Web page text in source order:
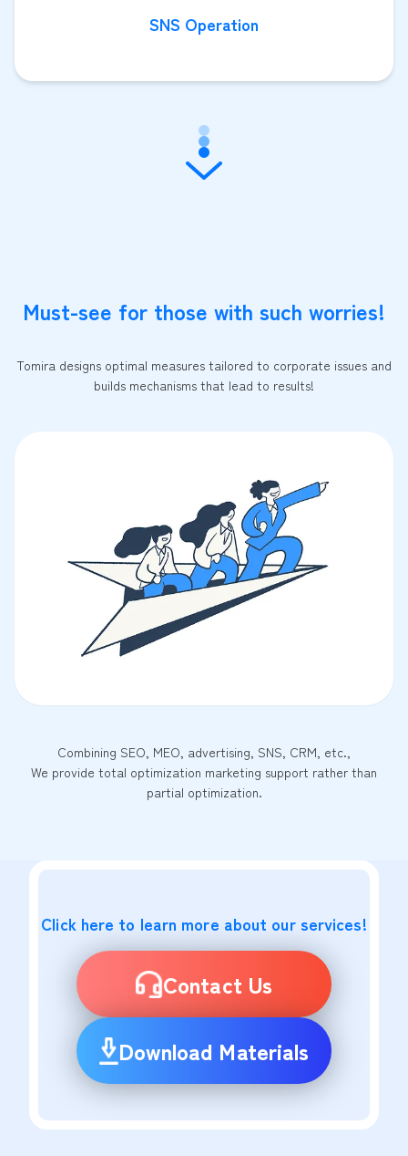
SNS Operation
Must-see for those with such worries!
Tomira designs optimal measures tailored to corporate issues and
builds mechanisms that lead to results!
Combining SEO, MEO, advertising, SNS, CRM, etc.,
We provide total optimization marketing support rather than
partial optimization.
Click here to learn more about our services!
Contact Us
Download Materials